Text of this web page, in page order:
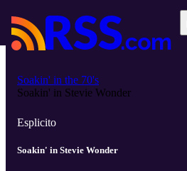
Soakin' in the 70's
Soakin' in Stevie Wonder
Esplicito
Soakin' in Stevie Wonder